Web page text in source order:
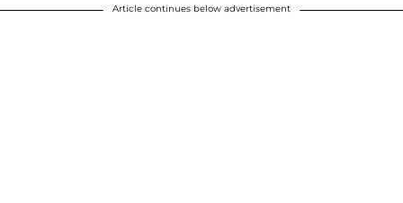
Article continues below advertisement